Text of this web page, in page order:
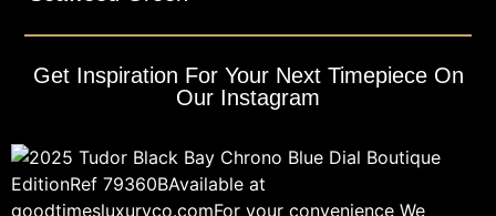
Get Inspiration For Your Next Timepiece On
Our Instagram